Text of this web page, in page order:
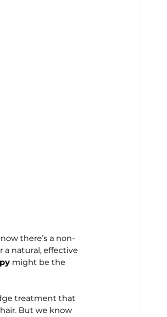
there’s a non-
a natural, effective
might be the
treatment that
But we know